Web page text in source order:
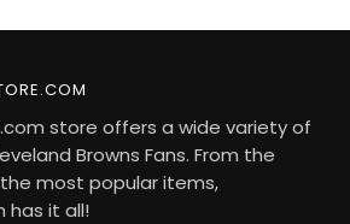
store offers a wide variety of
Browns Fans. From the
most popular items,
has it all!